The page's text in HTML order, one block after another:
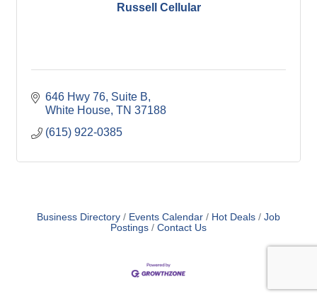
Russell Cellular
646 Hwy 76 Suite B
White House TN 37188
(615) 922-0385
Business Directory Events Calendar Hot Deals
Job
Postings
Contact Us